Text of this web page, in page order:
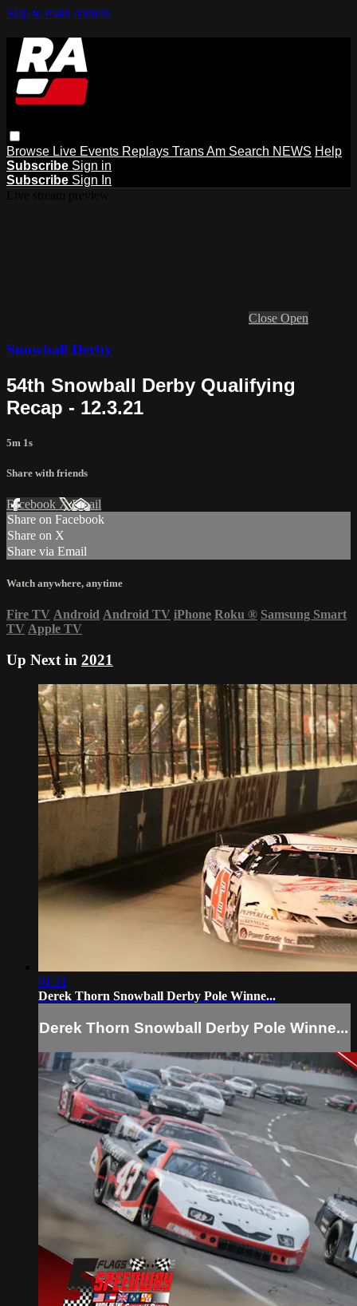
Skip to main content
Browse Live Events Replays Trans Am Search NEWS Help
Subscribe Sign in
Subscribe Sign In
Close Open
Snowball Derby
54th Snowball Derby Qualifying
Recap - 12.3.21
5m 1s
Share with friends
Facebook XEmail
Share on Facebook
Share on X
Share via Email
Watch anywhere, anytime
Fire TV Android Android TV iPhone Roku ® Samsung Smart
TV Apple TV
Up Next in 2021
01:31
Derek Thorn Snowball Derby Pole Winne...
Derek Thorn Snowball Derby Pole Winne...